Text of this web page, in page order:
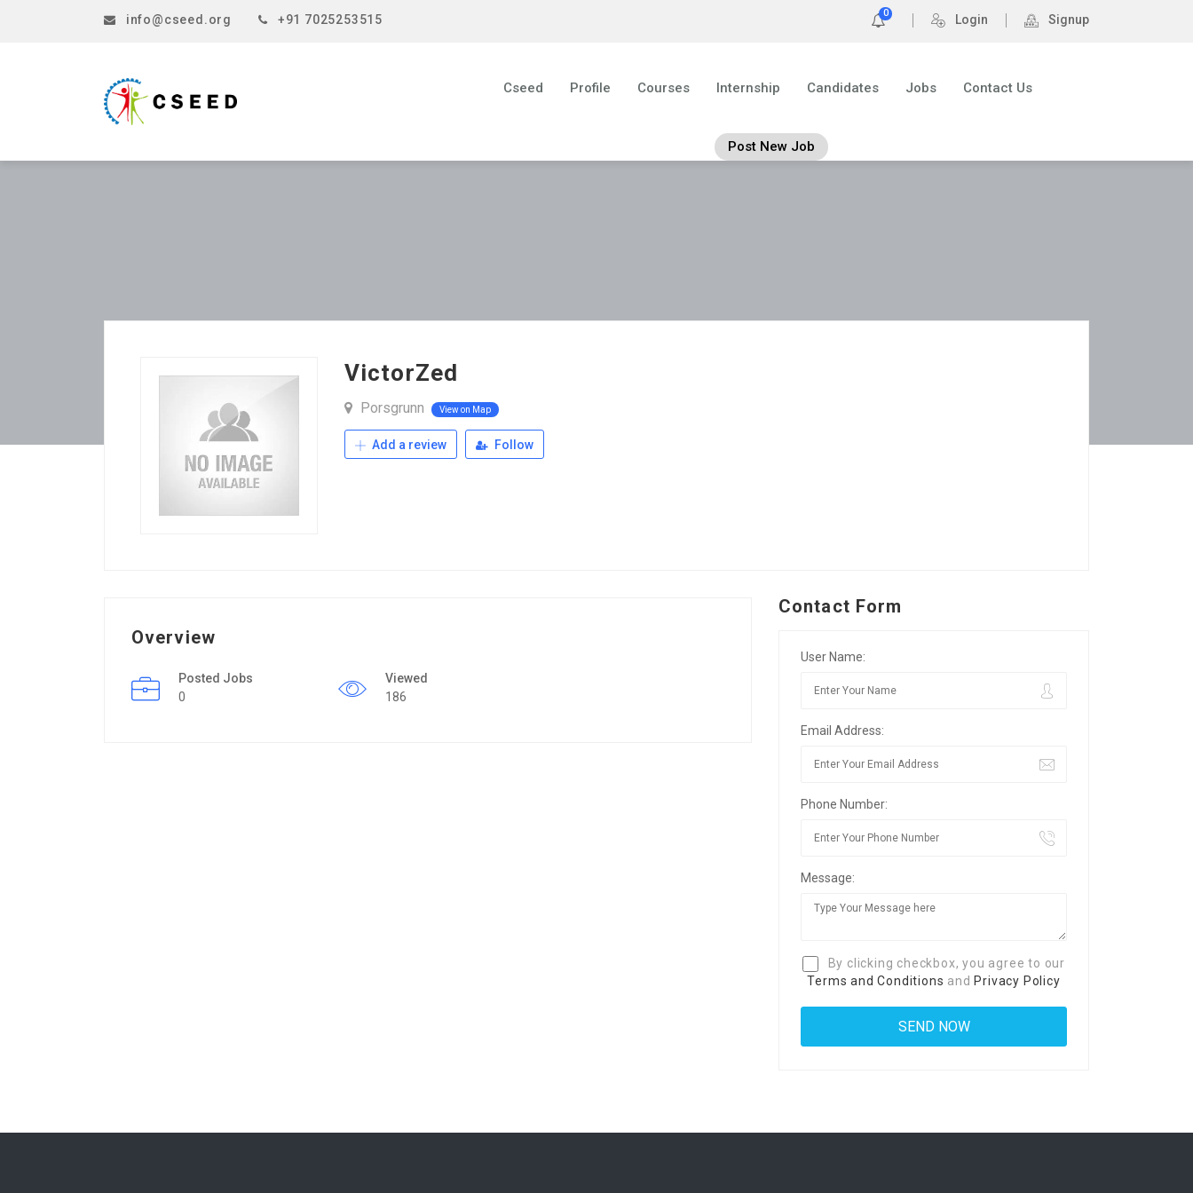
info@cseed.org +91 7025253515 0 Login Signup
Cseed Profile Courses Internship Candidates Jobs Contact Us
Post New Job
VictorZed
Porsgrunn View on Map
Add a review Follow
Overview
Posted Jobs
0
Viewed
186
Contact Form
User Name:
Email Address:
Phone Number:
Message:
By clicking checkbox, you agree to our
Terms and Conditions and Privacy Policy